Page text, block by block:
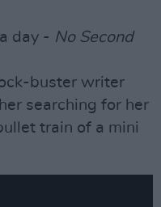
day - No Second
buster writer
searching for her
train of a mini